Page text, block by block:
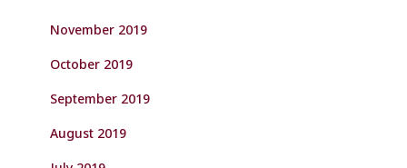
November 2019
October 2019
September 2019
August 2019